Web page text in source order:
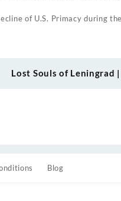
of U.S. Primacy during
Lost Souls of Leningrad
Blog